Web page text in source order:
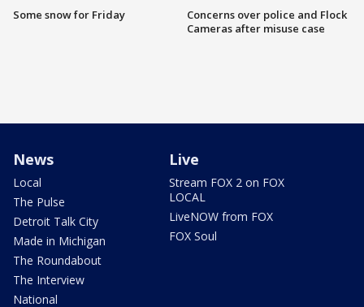
Some snow for Friday
Concerns over police and Flock
Cameras after misuse case
News
Local
The Pulse
Detroit Talk City
Made in Michigan
The Roundabout
The Interview
National
Live
Stream FOX 2 on FOX
LOCAL
LiveNOW from FOX
FOX Soul